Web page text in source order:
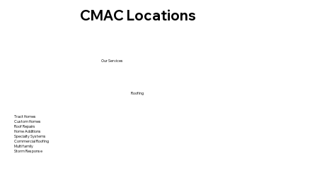
Tract Homes
Custom Homes
Roof Repairs
Home Additions
Specialty Systems
Commercial Roofing